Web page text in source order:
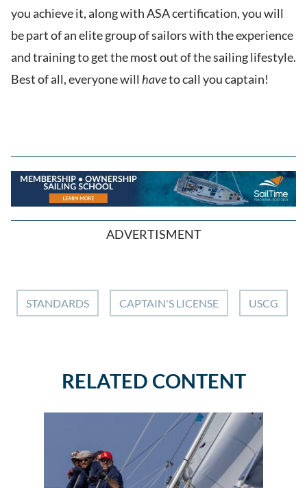
you achieve it, along with ASA certification, you will
be part of an elite group of sailors with the experience
and training to get the most out of the sailing lifestyle.
Best of all, everyone will haveto call you captain!
ADVERTISMENT
STANDARDS CAPTAIN'S LICENSE USCG
RELATED CONTENT